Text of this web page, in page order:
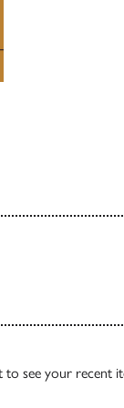
to see your recent